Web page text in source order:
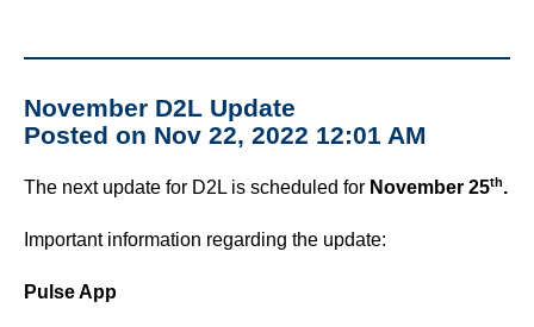
Rubrics
Third-party Integrations
November D2L Update
Posted on Nov 22, 2022 12:01 AM
The next update for D2L is scheduled for November 25th.
Important information regarding the update:
Pulse App